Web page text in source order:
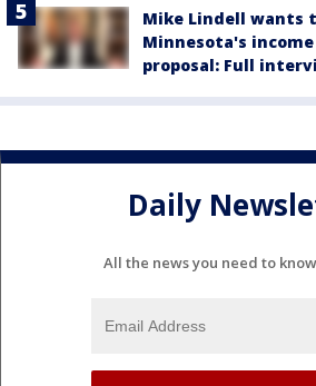
Mike Lindell wants
Minnesota's
proposal: Full
Daily
All the news you need to